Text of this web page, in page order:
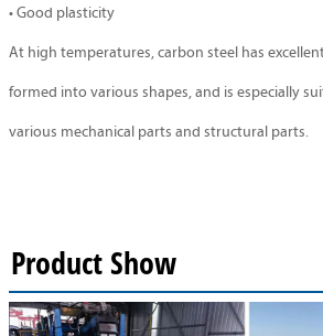
• Good plasticity
At high temperatures, carbon steel has
formed into various shapes, and is especially
various mechanical parts and structural parts.
Product Show